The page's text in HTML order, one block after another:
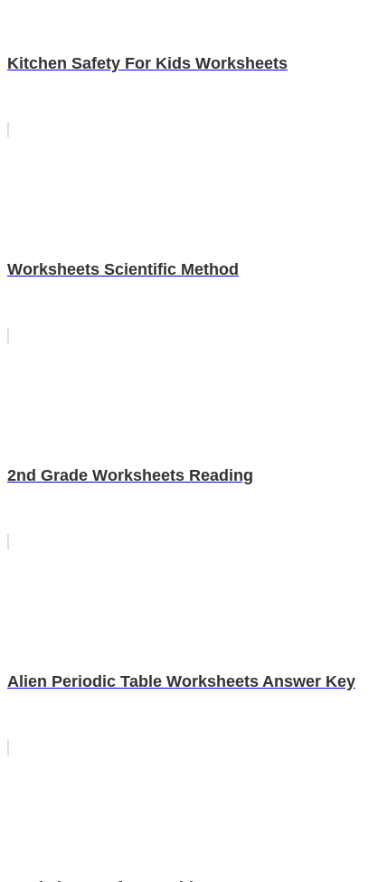
Kitchen Safety For Kids Worksheets
Worksheets Scientific Method
2nd Grade Worksheets Reading
Alien Periodic Table Worksheets Answer Key